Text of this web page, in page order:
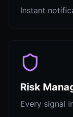
Instant
Risk
Every signal